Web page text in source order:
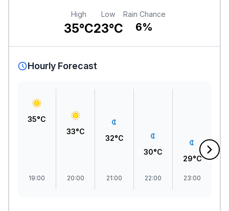
High
35°C
Low
23°C
Rain Chance
6%
Hourly Forecast
35°C
19:00
33°C
20:00
32°C
21:00
30°C
22:00
29°C
23:00